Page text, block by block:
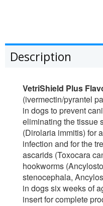
Description
VetriShield Plus
(ivermectin/pyrantel
in dogs to prevent
eliminating the tissue
(Dirolaria immitis) for
infection and for the
ascarids (Toxocara
hookworms
stenocephala,
in dogs six weeks of
insert for complete